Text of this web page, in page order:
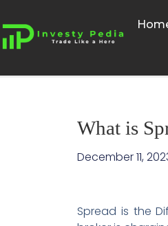
What is
December 11,
Spread is the